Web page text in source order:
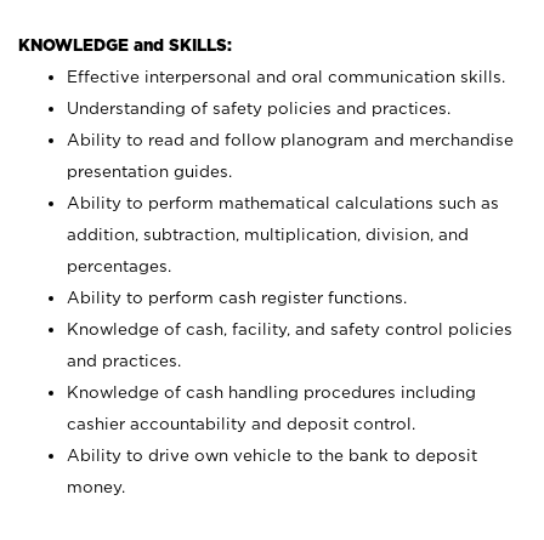
KNOWLEDGE and SKILLS:
Effective interpersonal and oral communication skills.
Understanding of safety policies and practices.
Ability to read and follow planogram and merchandise
presentation guides.
Ability to perform mathematical calculations such as
addition, subtraction, multiplication, division, and
percentages.
Ability to perform cash register functions.
Knowledge of cash, facility, and safety control policies
and practices.
Knowledge of cash handling procedures including
cashier accountability and deposit control.
Ability to drive own vehicle to the bank to deposit
money.